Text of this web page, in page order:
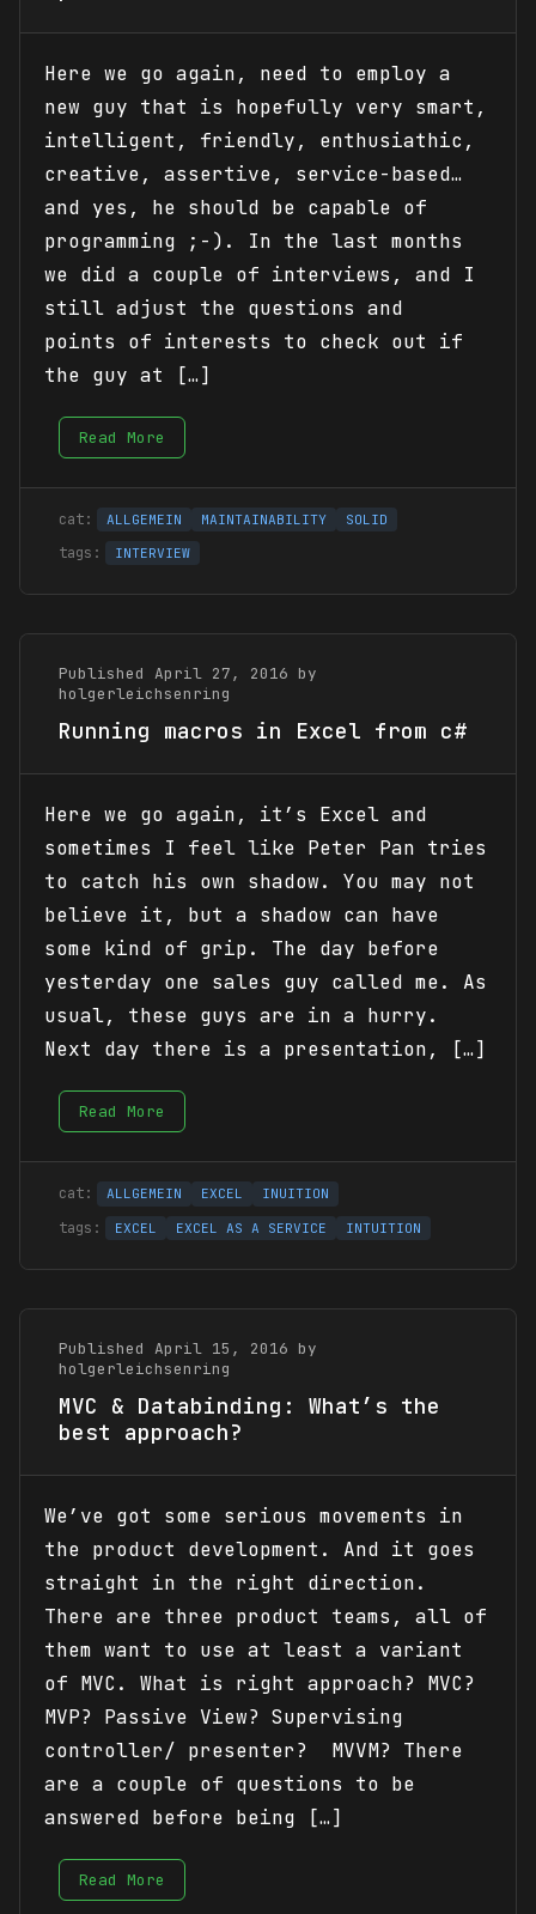
Here we go again, need to employ a
new guy that is hopefully very smart,
intelligent, friendly, enthusiathic,
creative, assertive, service-based…
and yes, he should be capable of
programming ;-). In the last months
we did a couple of interviews, and I
still adjust the questions and
points of interests to check out if
the guy at […]
Read More
ALLGEMEIN MAINTAINABILITY SOLID
INTERVIEW
Published April 27, 2016 by
holgerleichsenring
Running macros in Excel from c#
Here we go again, it’s Excel and
sometimes I feel like Peter Pan tries
to catch his own shadow. You may not
believe it, but a shadow can have
some kind of grip. The day before
yesterday one sales guy called me. As
usual, these guys are in a hurry.
Next day there is a presentation, […]
Read More
ALLGEMEIN EXCEL INUITION
EXCEL EXCEL AS A SERVICE INTUITION
Published April 15, 2016 by
holgerleichsenring
MVC & Databinding: What’s the
best approach?
We’ve got some serious movements in
the product development. And it goes
straight in the right direction.
There are three product teams, all of
them want to use at least a variant
of MVC. What is right approach? MVC?
MVP? Passive View? Supervising
controller/ presenter? MVVM? There
are a couple of questions to be
answered before being […]
Read More